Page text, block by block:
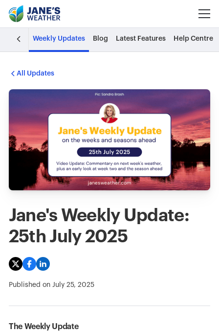
Weekly Updates Blog Latest Features Help Centre
All Updates
Jane's Weekly Update:
25th July 2025
Published on July 25, 2025
The Weekly Update